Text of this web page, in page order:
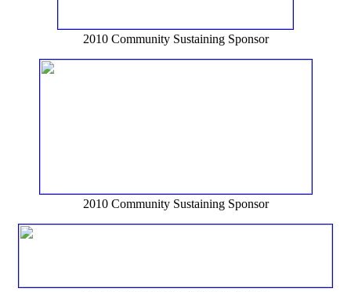
2010 Community Sustaining Sponsor
2010 Community Sustaining Sponsor